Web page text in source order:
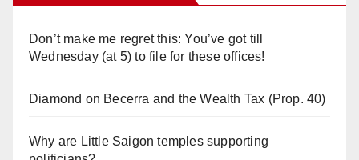
Don’t make me regret this: You’ve got till
Wednesday (at 5) to file for these offices!
Diamond on Becerra and the Wealth Tax (Prop. 40)
Why are Little Saigon temples supporting